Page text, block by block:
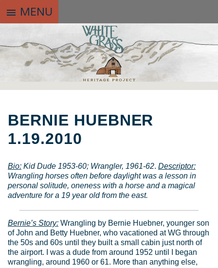
menu MENU
CONTENT
BERNIE HUEBNER
1.19.2010
Bio: Kid Dude 1953-60; Wrangler, 1961-62. Descriptor:
Wrangling horses often before daylight was a lesson in
personal solitude, oneness with a horse and a magical
adventure for a 19 year old from the east.
Bernie’s Story: Wrangling by Bernie Huebner, younger son of John and Betty Huebner, who vacationed at WG through the 50s and 60s until they built a small cabin just north of the airport. I was a dude from around 1952 until I began wrangling, around 1960 or 61. More than anything else, wrangling horses was for me the essential ranch experience. Whether this was because no dudes were involved—as they were in the case of trail rides or pack trips or barbecues or all the time for the kitchen help and cabin girls—I don’t know. I suspect it may have had something to do with the fact that you wrangled alone, except for the horse, who really had no say in the matter. There was no social chatter, no need to strike the right pose for the guests, or be deferential and patient. The only one to impress was yourself, and this could be done only with the exercise of your knowledge of the horses and the terrain over which they were so widely spread. Typically, two or three of us would go out each morning in different directions. My alarm clock would go off at 4 am, I’d throw on my clothes, which couldn’t have been very clean, and wash my face in the irrigation ditch that crossed the road down to BQ, or Bachelor Quarters. Vanity being at its height at that age (19 or 20), I would also put in my contact lenses with ditch water, suggesting that there is an inverse relationship between vanity and one’s sense of hygiene, that the former easily trumps the latter. The cold water was more effective than a cup of coffee, which wasn’t yet available anyhow. Our wrangling horses had been kept in the corral the evening before after driving the herd up toward the mountains to find good grass during the night. It never occurred to me then that the horses, like the ranch help, rarely got much time off. They were being ridden during the day, or waiting in the corral. Then they spent most of the night traveling up to several miles as they grazed, for by morning they were spread all over Creation. That we each rode alone for the next hour or two undoubtedly enhanced the experience of wrangling. Like a hunter, one became all eyes—looking for movement or the telltale spot of black or brown or white fur—and ears—listening for the distant dint and clink and dong of horse bells. They hung out in small social groups, like cliques, so that one need bell but one horse in each group. Only Coon, a massive black work horse maybe 17 hands high, kept to himself. Coon was the smartest horse on the ranch, without peer, and had learned how to get the day off and thus be spared carrying a small child (since he was so gentle), who would kick his upper flanks with his tiny boots and cry “Go, Coon, go Horsie,” enough to drive him to silent despair. Around 4 am, as we were saddling up and dawn was approaching, Coon would simply find a large tree to stand under—if he didn’t move, we were unlikely to see him—and then pull his giant head in against the bell on his neck and hold perfectly still, so we couldn’t hear him. Coon escaped work more than once this way, to the disappointment of more than one child. But as if to establish his problem-solving credentials beyond question, Coon had learned to open wooden gates with his muzzle. And upon occasion he would make his way across the cattle guard leading in behind the main cabin. To do this, he had to place his hooves very carefully upon the logs, one at a time, swinging his head first to one side and then the other to see to do so. But the mark, not just of the power of his mind, but of its truly intellectual cast, was how, upon crossing the guard, he would pause only long enough to see if anyone had observed him, and then cross back over again toward the corral. As with hunting—for surely we were hunting horses—most of the time was spent trotting silently through the woods and across the open places where avalanches kept the trees in check. You would stop every several minutes to listen and watch, and each time be made aware of the richness of the environment around you. First light was always flat, coming through the trees sideways, making each trunk look double, one half bright and the other dark. The air was cool—we ranged as high as 8,000’—and crisp and dry, though even when it rained we had to wrangle or give the horses two days’ lead and risk losing them. While moving there were the sounds of your horse’s hooves, muffled in the dust, sharp on rock. When you stopped and turned this way and that to listen, the saddle creaked and you could hear your horse’s breathing recovering from the effort of making good time over rough country. And again and again, yet so subtly as befits background, there was the visual charm of Nature’s palette. Not the red of paintbrush or yellow of black-eyed Susans, but the whole canvas of tree and rock and snow and sky, that balance of green and grey and black and white and blue that are everywhere in the Tetons, so much so that we mostly fail to see them for what they are, this complement of muted colors without which the flowers could as well be in a vase. To think that we got to work there every day from sunup to sundown. But more than the delight of nature in wrangling, there was the psychological or—perhaps paradoxically—human quality to the experience. Paradoxical because much of this depended of course on your mount, this animal which carried you across country you could otherwise barely traverse, and certainly not at such a pace. It was this swift, relentless covering of ground that was so empowering. You had only to cluck your tongue and watch your horse’s ears click back as if propelling him forward faster. You turned simply by laying a rein on one side of his neck. As if you were the horse’s eyes and ears, his brain finally, telling his body where to go, you moved as one, and this one-with-the-horse feeling brought you closer to the natural world while you still worked in the human one. And then as you found first one group and then another—black and white sway-backed Tilly and her colt, or Peanuts and Blaze and Paint and some of the boys of the ‘hood—and drove them together back toward the ranch, their bells clanging and the dust rising behind them, breaking off small sticks from passing trees to throw at the slackers, yipping and whistling at them, getting hit by the occasional pebble thrown up by their hooves as they broke into a lope, smiling when they nipped or kicked at each other like school kids in the lunch line, you found yourself riding not only a horse, but a mounting sense of achievement, that you had first found and then harnessed all this equine energy and could focus it finally on the gate of the corral. Being 19 or 20, you hoped—a little like Coon—that some dude was there by the fence to take it all in, your grand entrance like The Virginian, tall, dark and handsome, but more than that, faintly mysterious, arriving out of the dust and noise of a herd of nearly wild animals. Of course the truth, the reality of your performance, was often in some conflict with this imagined cinematic triumph. There was the time one of us arrived at the corral with such a grand collection of horseflesh that only then did we discover a yearling moose among them, looking for all the world as confused as his cousins who make the papers back east after getting confused trying to cross through a New England village. And there was the morning—perhaps a Sunday after a late night in Jackson—when I was nearly asleep on my horse wrangling up from the JY Ranch toward the Phelps Overlook. We were trotting right along, the horse no more awake than I, when we came around a sharp turn in the woods and nearly stepped on a bear sleeping in the trail. Both horse and bear levitated, turned 180 degrees in the air and came down running the other way. I was mere baggage. So much for hunting acumen. And unseen by the dudes were the contortions one had to make sometimes when riding too fast on game trails, where the trees grew much closer to the trail and your horse, urged to make good time, leaned into the turns and would thus amputate your leg if you didn’t pull it up like a jockey. There is nothing quite like knowing a full two seconds in advance that your knee is not going to clear a tree, the only question being whether it will remain attached to you. Or you could simply come back empty-handed, as I did once. Another wrangler went out and came back with the horses I hadn’t found. They were hiding in The Pockets, which in turn were hiding from me high up above the Big Slide behind the ranch; I’d never been sure where they were, and like a Marlboro Man, been too embarrassed to ask. Perhaps the greatest wrangling failure I recall was when I was still a dude kid on a pack trip to Marion Lake. Between pack and saddle horses, we had around sixteen. We turned them out in hobbles to graze in the pasture next to the lake, keeping only one staked overnight. The next morning all but the one were gone, all the way back to the ranch in hobbles, it turned out. They’d had to forgo eating to hop such a great distance. Freddie Matthews, I think, was wrangling for the trip and had to fetch the whole string back tied head to tail. His return taught me several new curses. We lost a whole day, but spent it well looking for fossils up above Marion. We had to stake the entire string out the next two nights. Since you were mounted, other than falling off or being cleaned off by a low branch, wrangling posed no real danger, as from a nervous moose mother. The only grizzlies were reported to be holed up in trail-less Avalanche Canyon. But one summer an osprey took up nesting down near the JY. Word got around that you were safe as long as you could hear it keening up above the spruce trees. It was when it fell silent that it was also falling out of the sky with you as its target. It took off my brother Steve’s hat, leaving two neat talon holes in the crown. It was there again another summer when I was wrangling, and we took to leaving four-